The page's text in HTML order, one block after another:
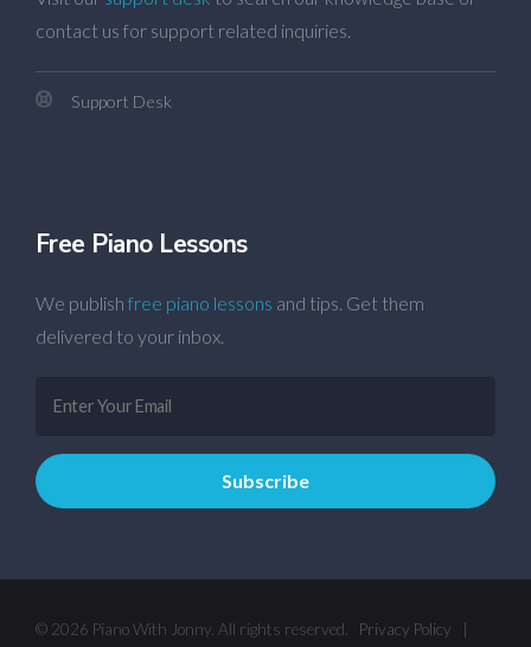
contact us for support related inquiries.
Support Desk
Free Piano Lessons
We publish free piano lessons and tips. Get them
delivered to your inbox.
© 2026 Piano With Jonny. All rights reserved. Privacy Policy